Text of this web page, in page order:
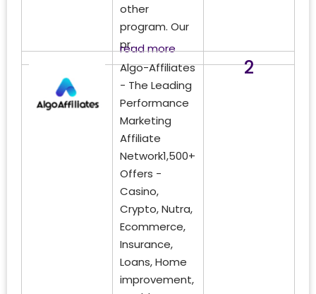
other
program. Our
pr.
read more
Algo-Affiliates
- The Leading
Performance
Marketing
Affiliate
Network1,500+
Offers -
Casino,
Crypto, Nutra,
Ecommerce,
Insurance,
Loans, Home
improvement,
2